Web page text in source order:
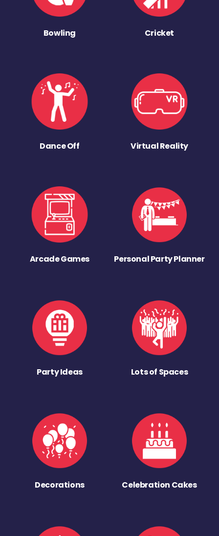
Bowling Cricket
Dance Off Virtual Reality
Arcade Games Personal Party Planner
Party Ideas Lots of Spaces
Decorations Celebration Cakes